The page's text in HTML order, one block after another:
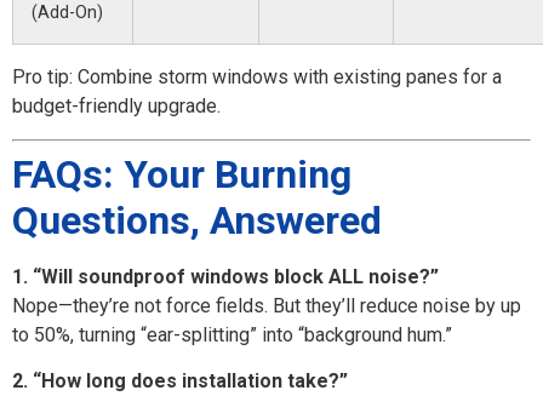
(Add-On)
Pro tip: Combine storm windows with existing panes for a
budget-friendly upgrade.
FAQs: Your Burning
Questions, Answered
1. “Will soundproof windows block ALL noise?”
Nope—they’re not force fields. But they’ll reduce noise by up
to 50%, turning “ear-splitting” into “background hum.”
2. “How long does installation take?”